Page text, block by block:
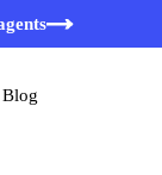
Blog